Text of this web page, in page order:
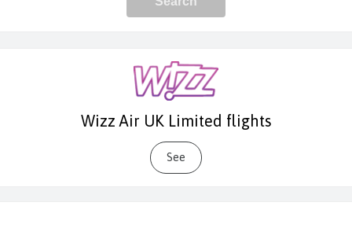
Wizz Air UK Limited flights
See